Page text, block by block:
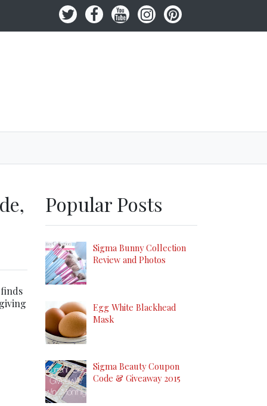
Popular Posts
Sigma Bunny Collection
Review and Photos
Egg White Blackhead
Mask
Sigma Beauty Coupon
Code & Giveaway 2015